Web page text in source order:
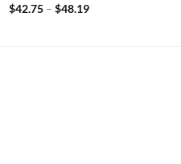
$42.75– $48.19